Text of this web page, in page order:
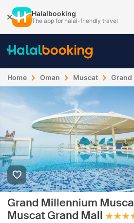
Halalbooking
The app for halal-friendly travel
Home Oman Muscat Grand
Grand Millennium
Muscat Grand Mall